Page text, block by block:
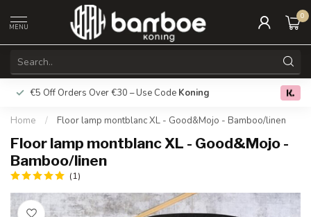
MENU
0
€5 Off Orders Over €30 – Use Code Koning Free
Home / Floor lamp montblanc XL - Good&Mojo - Bamboo/linen
Floor lamp montblanc XL - Good&Mojo -
Bamboo/linen
(1)